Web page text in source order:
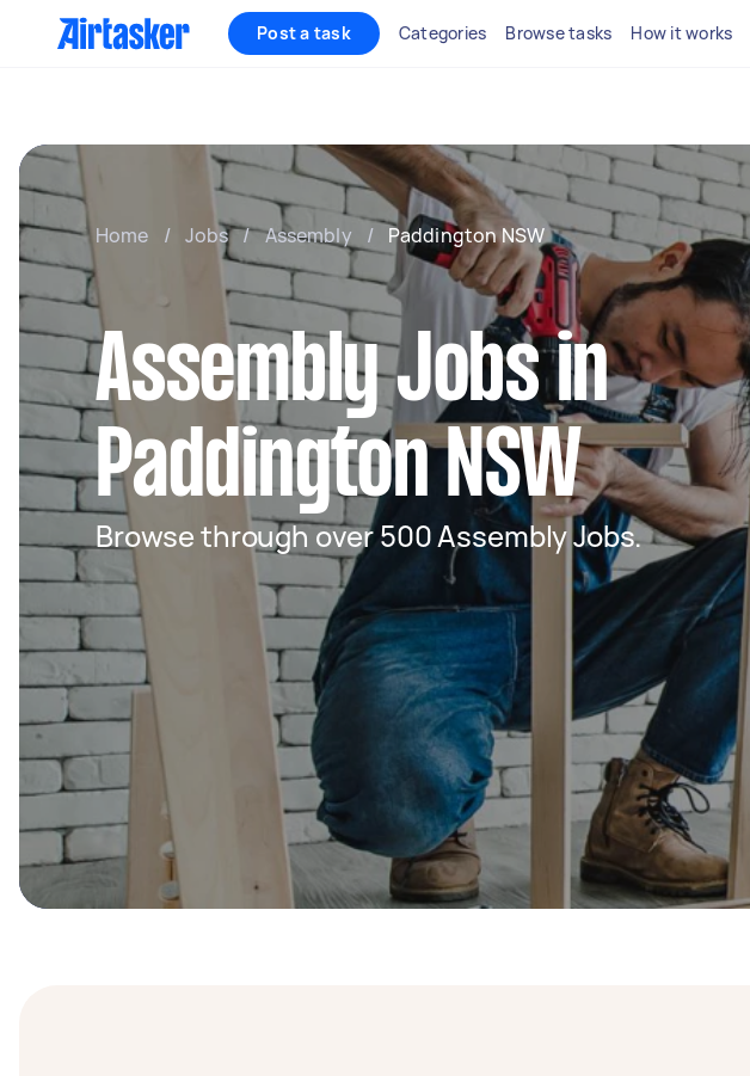
Post a task Categories Browse tasks How it works
Home / Jobs / Assembly / Paddington NSW
Assembly Jobs in
Paddington NSW
Browse through over 500 Assembly Jobs.